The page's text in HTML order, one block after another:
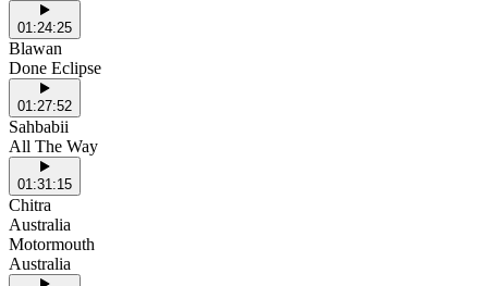
01:24:25
Blawan
Done Eclipse
01:27:52
Sahbabii
All The Way
01:31:15
Chitra
Australia
Motormouth
Australia